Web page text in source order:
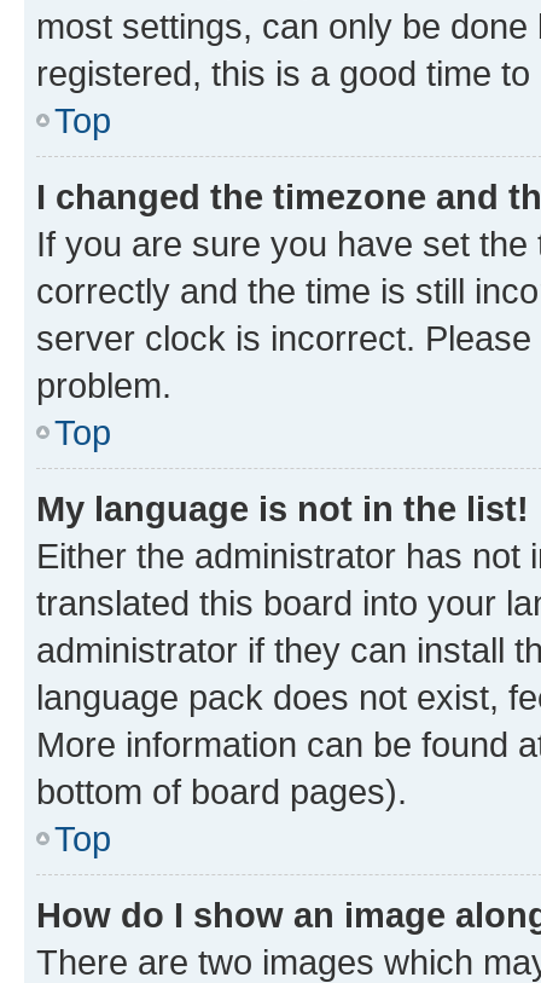
most settings, can only be
registered, this is a good time to
Top
I changed the timezone and
If you are sure you have set
correctly and the time is still
server clock is incorrect.
problem.
Top
My language is not in the list!
Either the administrator has not
translated this board into your
administrator if they can install
language pack does not exist,
More information can be found
bottom of board pages).
Top
How do I show an image
There are two images which